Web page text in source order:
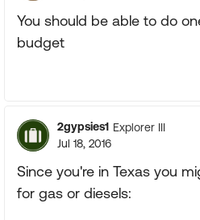
You should be able to do
budget
2gypsies1 Explorer III
Jul 18, 2016
Since you're in Texas you
for gas or diesels: